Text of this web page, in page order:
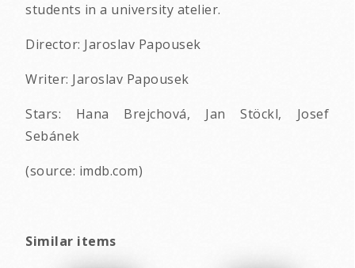
students in a university atelier.
Director: Jaroslav Papousek
Writer: Jaroslav Papousek
Stars: Hana Brejchová, Jan Stöckl, Josef
Sebánek
(source: imdb.com)
Similar items